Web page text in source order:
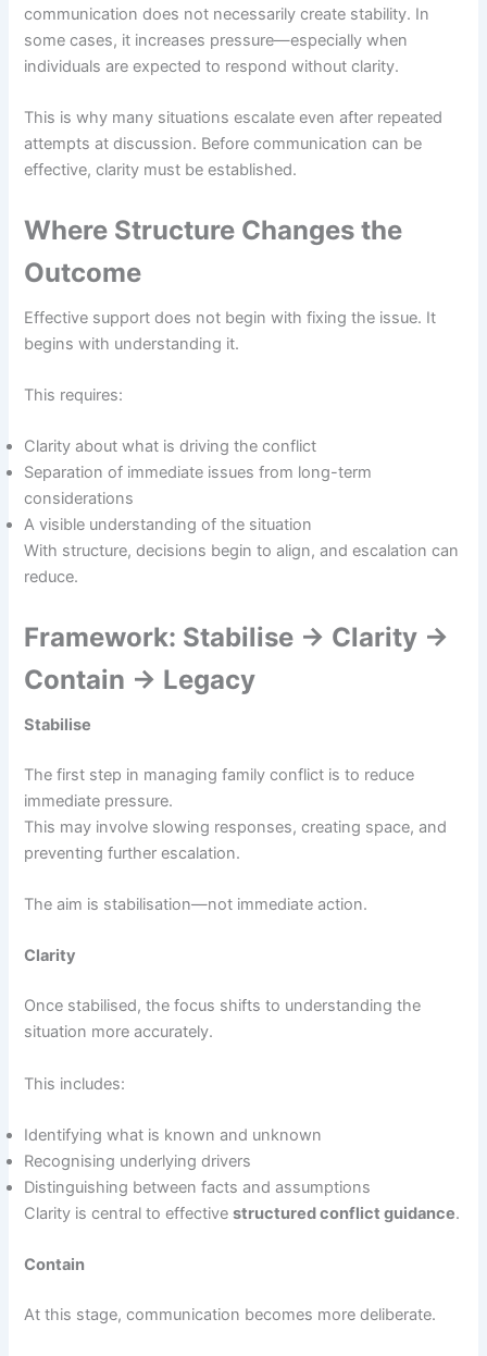
communication does not necessarily create stability. In
some cases, it increases pressure—especially when
individuals are expected to respond without clarity.
This is why many situations escalate even after repeated
attempts at discussion. Before communication can be
effective, clarity must be established.
Where Structure Changes the
Outcome
Effective support does not begin with fixing the issue. It
begins with understanding it.
This requires:
Clarity about what is driving the conflict
Separation of immediate issues from long-term
considerations
A visible understanding of the situation
With structure, decisions begin to align, and escalation can
reduce.
Framework: Stabilise → Clarity →
Contain → Legacy
Stabilise
The first step in managing family conflict is to reduce
immediate pressure.
This may involve slowing responses, creating space, and
preventing further escalation.
The aim is stabilisation—not immediate action.
Clarity
Once stabilised, the focus shifts to understanding the
situation more accurately.
This includes:
Identifying what is known and unknown
Recognising underlying drivers
Distinguishing between facts and assumptions
Clarity is central to effectivestructured conflict guidance.
Contain
At this stage, communication becomes more deliberate.